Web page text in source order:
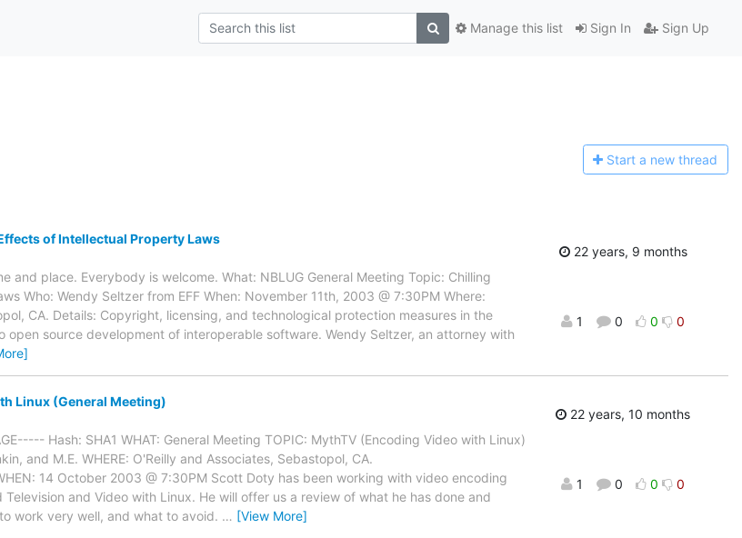
Sign In Sign Up
Manage this list
Start a new thread
of Intellectual Property Laws
and place. Everybody is welcome. What: NBLUG General Meeting Topic: Chilling
Who: Wendy Seltzer from EFF When: November 11th, 2003 @ 7:30PM Where:
CA. Details: Copyright, licensing, and technological protection measures in the
open source development of interoperable software. Wendy Seltzer, an attorney with
22 years, 9 months
1 0 0 0
Linux (General Meeting)
Hash: SHA1 WHAT: General Meeting TOPIC: MythTV (Encoding Video with Linux)
and M.E. WHERE: O'Reilly and Associates, Sebastopol, CA.
14 October 2003 @ 7:30PM Scott Doty has been working with video encoding
and Video with Linux. He will offer us a review of what he has done and
work very well, and what to avoid. … [View More]
22 years, 10 months
1 0 0 0